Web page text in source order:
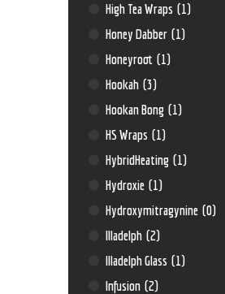
High Tea Wraps (1)
Honey Dabber (1)
Honeyroot (1)
Hookah (3)
Hookan Bong (1)
HS Wraps (1)
HybridHeating (1)
Hydroxie (1)
Hydroxymitragynine (0)
Illadelph (2)
Illadelph Glass (1)
Infusion (2)